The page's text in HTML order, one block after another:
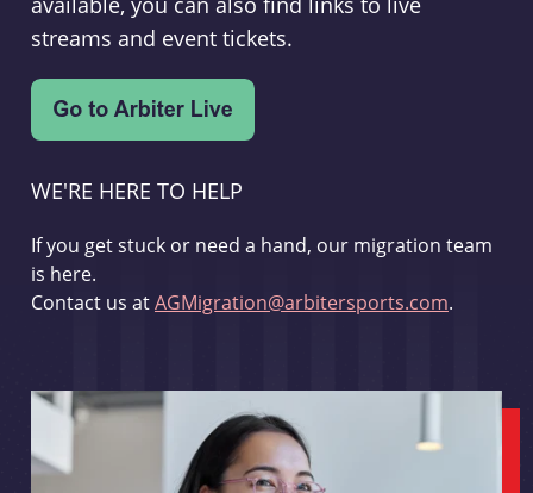
streams and event tickets.
WE'RE HERE TO HELP
If you get stuck or need a hand, our migration team
is here.
Contact us atAGMigration@arbitersports.com.